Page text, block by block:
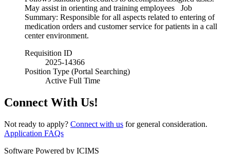
May assist in orienting and training employees Job
Summary: Responsible for all aspects related to entering of
medication orders and customer service for patients in a call
center environment.
Requisition ID
2025-14366
Position Type (Portal Searching)
Active Full Time
Connect With Us!
Not ready to apply? Connect with us for general consideration.
Application FAQs
Software Powered by ICIMS